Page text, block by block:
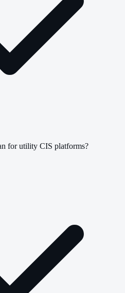
for utility CIS platforms?